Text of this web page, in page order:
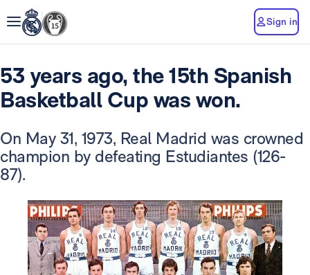
Sign in
53 years ago, the 15th Spanish
Basketball Cup was won.
On May 31, 1973, Real Madrid was crowned
champion by defeating Estudiantes (126-
87).